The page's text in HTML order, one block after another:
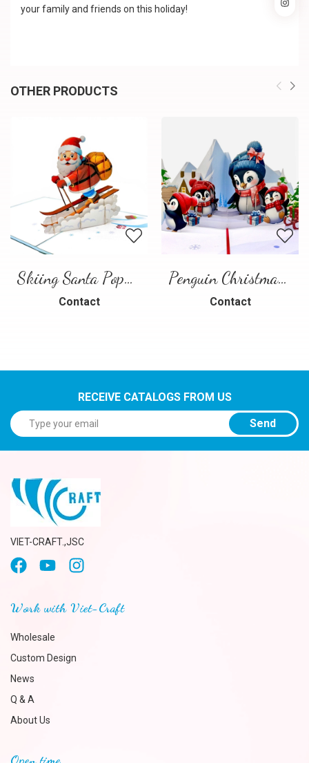
your family and friends on this holiday!
OTHER PRODUCTS
Skiing Santa Pop-Up Card
Contact
Penguin Christmas Pop-Up Card
Contact
RECEIVE CATALOGS FROM US
Send
VIET-CRAFT.,JSC
Work with Viet-Craft
Wholesale
Custom Design
News
Q & A
About Us
Open time